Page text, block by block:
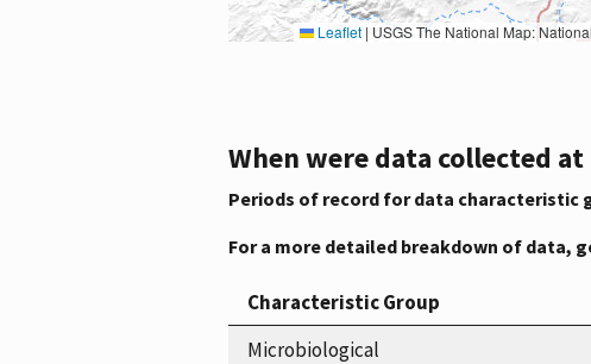
Leaflet | USGS The National Map: National Boundaries Dataset, 3DEP Elevation Program, Geographic Names
When were data collected
Periods of record for data characteristic
For a more detailed breakdown of data,
Characteristic Group
Microbiological